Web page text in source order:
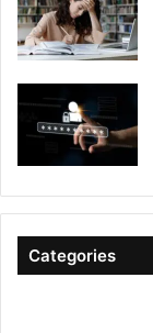
Categories